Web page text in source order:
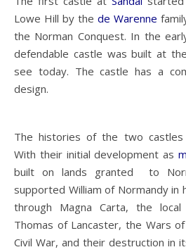
Lowe Hill by the de Warenne
the Norman Conquest. In the
defendable castle was built at
see today. The castle has a
design.
The histories of the two castles
With their initial development as
built on lands granted to
supported William of Normandy in
through Magna Carta, the
Thomas of Lancaster, the Wars
Civil War, and their destruction in